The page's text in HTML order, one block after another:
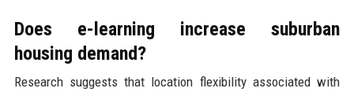
Does e-learning increase suburban
housing demand?
Research suggests that location flexibility associated with